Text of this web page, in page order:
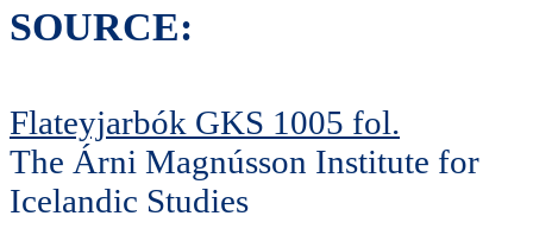
SOURCE:
Flateyjarbók GKS 1005 fol.
The Árni Magnússon Institute for
Icelandic Studies